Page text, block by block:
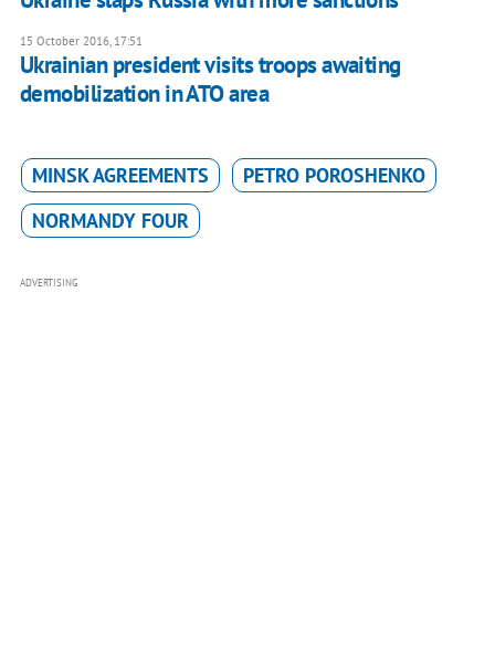
15 October 2016, 17:51
Ukrainian president visits troops awaiting
demobilization in ATO area
MINSK AGREEMENTS
PETRO POROSHENKO
NORMANDY FOUR
ADVERTISING